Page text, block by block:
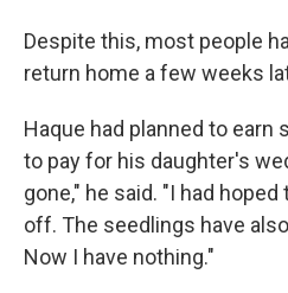
Despite this, most people
return home a few weeks
Haque had planned to earn
to pay for his daughter's
gone," he said. "I had
off. The seedlings have
Now I have nothing."